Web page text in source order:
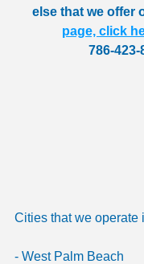
else that we offer
page, click
786-423-
Cities that we operate
- West Palm Beach